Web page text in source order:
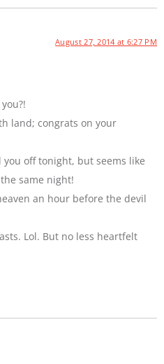
August 27, 2014 at 6:27 PM
land; congrats on your
off tonight, but seems like
same night!
an hour before the devil
Lol. But no less heartfelt